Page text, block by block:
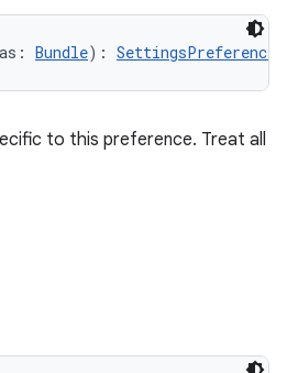
: Bundle) :
to this preference. Treat all